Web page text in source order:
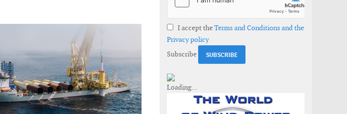
I accept theTerms and Conditions and the
Privacy policy
Subscribe